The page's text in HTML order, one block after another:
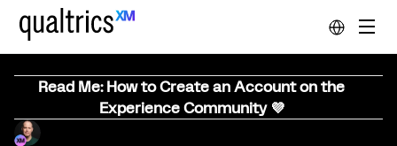
Read Me: How to Create an Account on the
Experience Community 💜